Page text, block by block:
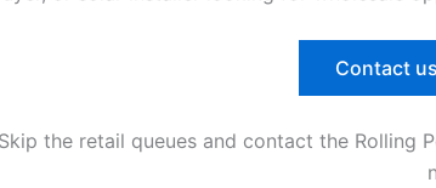
Contact
Skip the retail queues and contact the Rolling